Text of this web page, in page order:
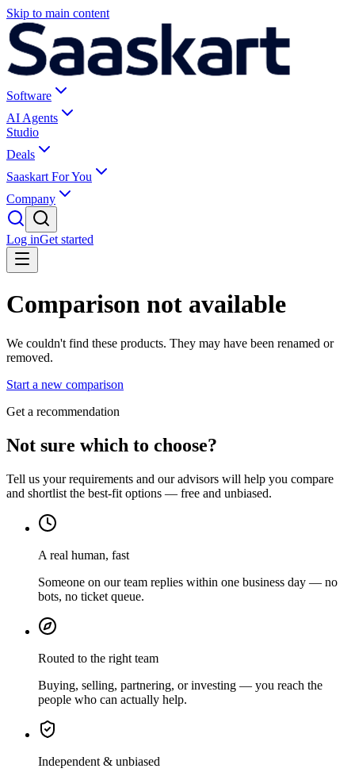
Skip to main content
Software
AI Agents
Studio
Deals
Saaskart For You
Company
Log inGet started
Comparison not available
We couldn't find these products. They may have been renamed or
removed.
Start a new comparison
Get a recommendation
Not sure which to choose?
Tell us your requirements and our advisors will help you compare
and shortlist the best-fit options — free and unbiased.
A real human, fast
Someone on our team replies within one business day — no
bots, no ticket queue.
Routed to the right team
Buying, selling, partnering, or investing — you reach the
people who can actually help.
Independent & unbiased